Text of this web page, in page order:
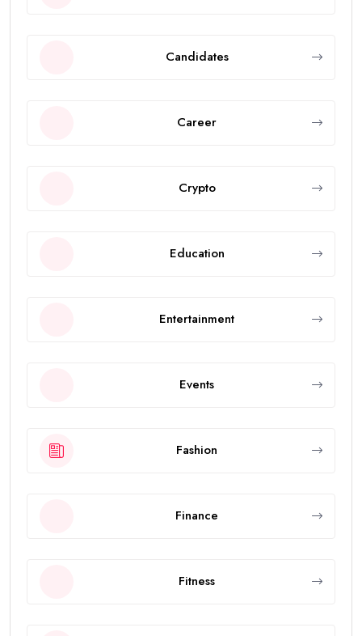
Candidates
Career
Crypto
Education
Entertainment
Events
Fashion
Finance
Fitness